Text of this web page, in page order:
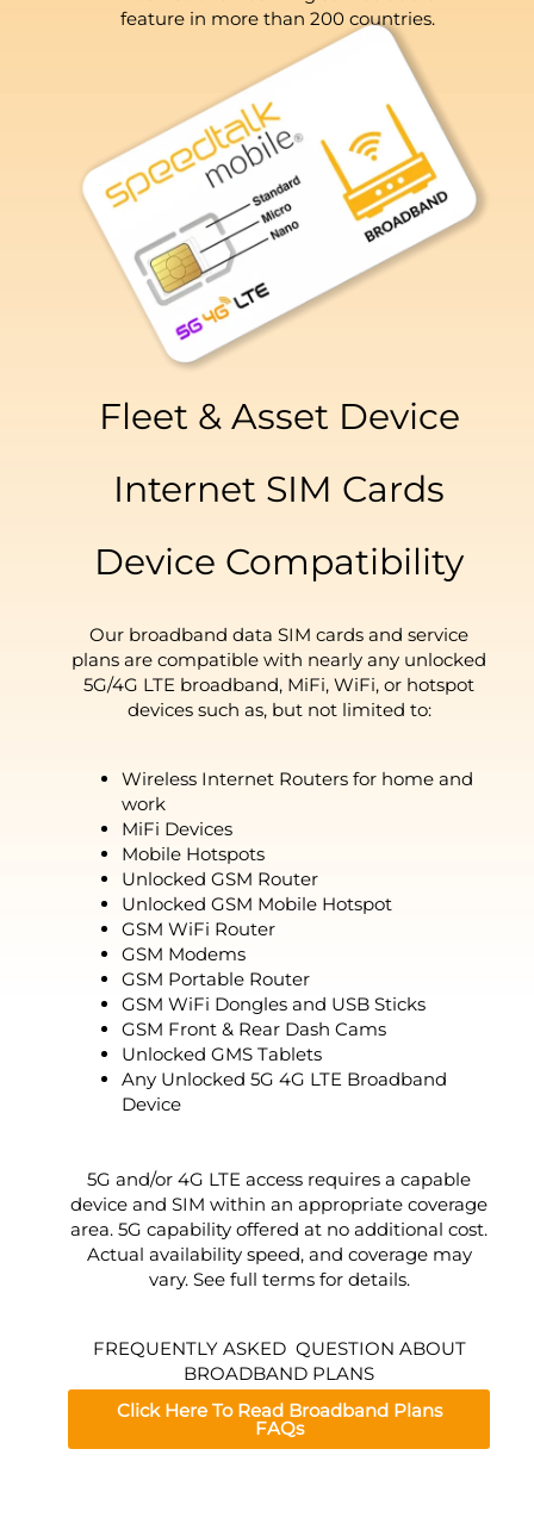
feature in more than 200 countries.
Fleet & Asset Device
Internet SIM Cards
Device Compatibility
Our broadband data SIM cards and service
plans are compatible with nearly any unlocked
5G/4G LTE broadband, MiFi, WiFi, or hotspot
devices such as, but not limited to:
Wireless Internet Routers for home and
work
MiFi Devices
Mobile Hotspots
Unlocked GSM Router
Unlocked GSM Mobile Hotspot
GSM WiFi Router
GSM Modems
GSM Portable Router
GSM WiFi Dongles and USB Sticks
GSM Front & Rear Dash Cams
Unlocked GMS Tablets
Any Unlocked 5G 4G LTE Broadband
Device
5G and/or 4G LTE access requires a capable
device and SIM within an appropriate coverage
area. 5G capability offered at no additional cost.
Actual availability speed, and coverage may
vary. See full terms for details.
FREQUENTLY ASKED QUESTION ABOUT
BROADBAND PLANS
Click Here To Read Broadband Plans
FAQs